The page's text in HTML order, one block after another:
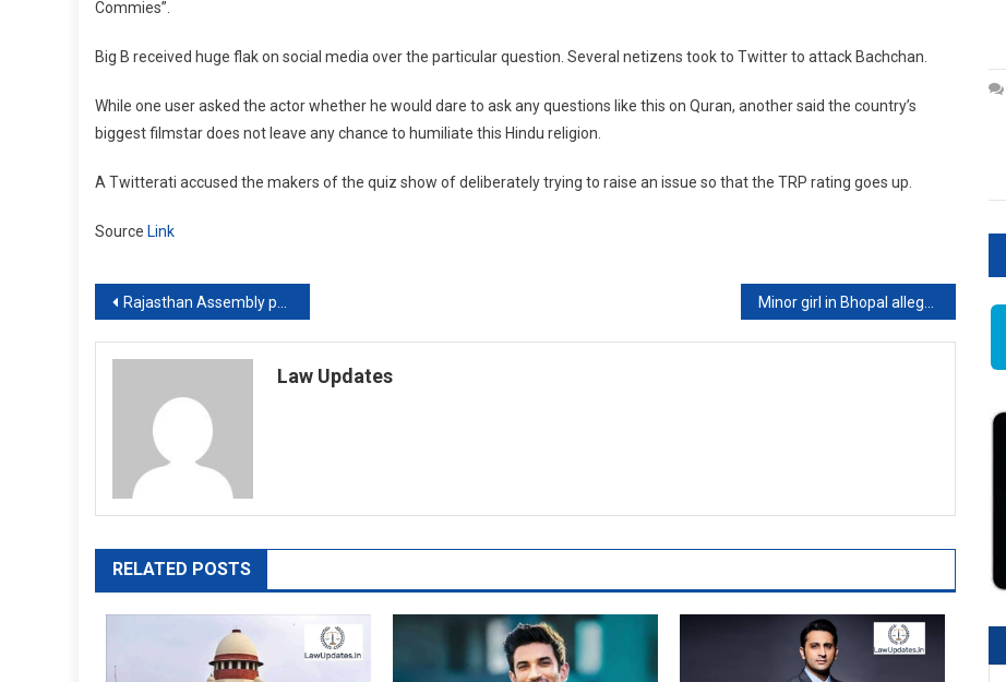
Commies”.
Big B received huge flak on social media over the particular question. Several netizens took to Twitter to attack Bachchan.
While one user asked the actor whether he would dare to ask any questions like this on Quran, another said the country’s
biggest filmstar does not leave any chance to humiliate this Hindu religion.
A Twitterati accused the makers of the quiz show of deliberately trying to raise an issue so that the TRP rating goes up.
Source Link
Post
navigation
Rajasthan Assembly passes Bills to counter Centre’s farm laws
Law Updates
RELATED POSTS